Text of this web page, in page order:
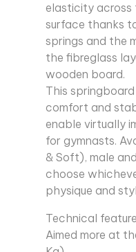
elasticity across
surface thanks
springs and the
the fibreglass
wooden board.
This
comfort and
enable virtually
for gymnasts.
& Soft), male
choose
physique and
Technical
Aimed more at